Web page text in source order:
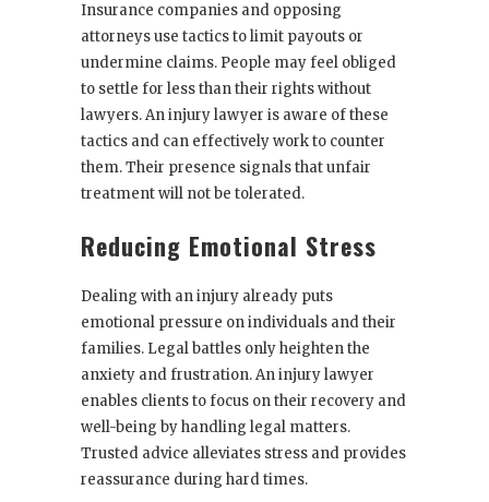
Insurance companies and opposing
attorneys use tactics to limit payouts or
undermine claims. People may feel obliged
to settle for less than their rights without
lawyers. An injury lawyer is aware of these
tactics and can effectively work to counter
them. Their presence signals that unfair
treatment will not be tolerated.
Reducing Emotional Stress
Dealing with an injury already puts
emotional pressure on individuals and their
families. Legal battles only heighten the
anxiety and frustration. An injury lawyer
enables clients to focus on their recovery and
well-being by handling legal matters.
Trusted advice alleviates stress and provides
reassurance during hard times.